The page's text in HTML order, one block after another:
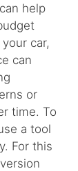
help
car,
can
or
time. To
a tool
For this